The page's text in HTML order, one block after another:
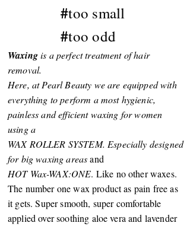
#too small
#too odd
Waxingis a perfect treatment of hair
removal.
Here, at Pearl Beauty we are equipped with
everything to perform a most hygienic,
painless and efficient waxing for women
using a
WAX ROLLER SYSTEM. Especially designed
for big waxing areasand
HOT Wax-WAX:ONE. Like no other waxes.
The number one wax product as pain free as
it gets. Super smooth, super comfortable
applied over soothing aloe vera and lavender